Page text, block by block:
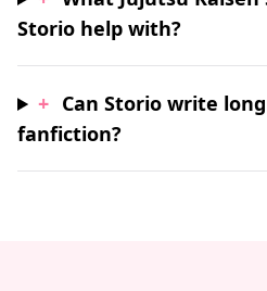
Storio help with?
+ Can Storio write
fanfiction?